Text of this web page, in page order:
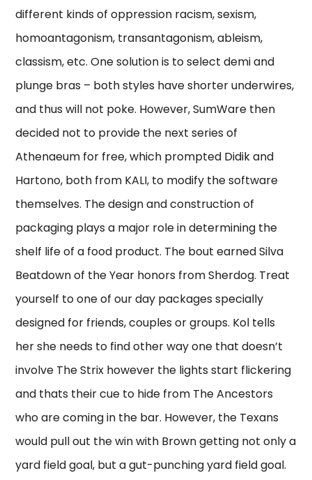
different kinds of oppression racism, sexism,
homoantagonism, transantagonism, ableism,
classism, etc. One solution is to select demi and
plunge bras – both styles have shorter underwires,
and thus will not poke. However, SumWare then
decided not to provide the next series of
Athenaeum for free, which prompted Didik and
Hartono, both from KALI, to modify the software
themselves. The design and construction of
packaging plays a major role in determining the
shelf life of a food product. The bout earned Silva
Beatdown of the Year honors from Sherdog. Treat
yourself to one of our day packages specially
designed for friends, couples or groups. Kol tells
her she needs to find other way one that doesn’t
involve The Strix however the lights start flickering
and thats their cue to hide from The Ancestors
who are coming in the bar. However, the Texans
would pull out the win with Brown getting not only a
yard field goal, but a gut-punching yard field goal.